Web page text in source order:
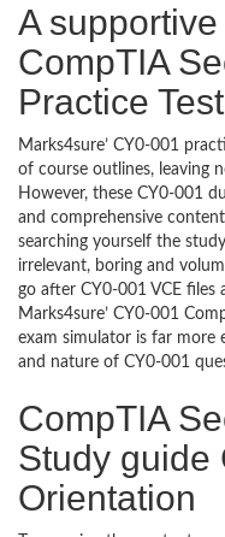
A
CompTIA
Practice Test
Marks4sure’ CY0-001
of course outlines, leaving
However, these CY0-001
and comprehensive
searching yourself the
irrelevant, boring and
go after CY0-001 VCE files
Marks4sure’ CY0-001
exam simulator is far
and nature of CY0-001
CompTIA
Study guide
Orientation